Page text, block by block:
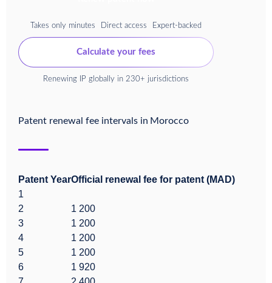
Takes only minutes Direct access Expert-backed
Calculate your fees
Renewing IP globally in 230+ jurisdictions
Patent renewal fee intervals in Morocco
Patent YearOfficial renewal fee for patent (MAD)
1
2
1 200
3
1 200
4
1 200
5
1 200
6
1 920